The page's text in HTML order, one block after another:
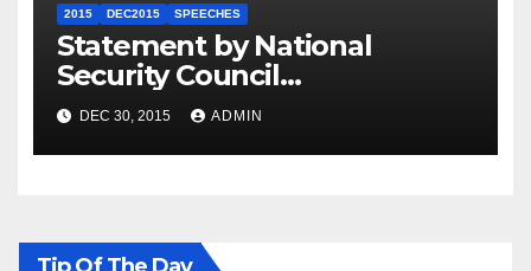
2015 DEC2015 SPEECHES
Statement by National
Security Council
Spokesperson Ned Price on
the Arrest of Journalists in
Ethiopia
DEC 30, 2015 ADMIN